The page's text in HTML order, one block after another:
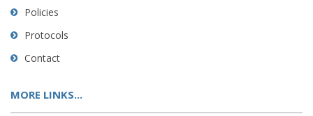
Policies
Protocols
Contact
MORE LINKS...